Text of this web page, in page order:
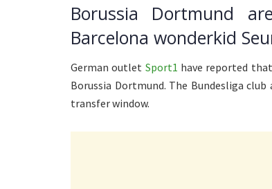
Borussia Dortmund
Barcelona wonderkid
German outlet Sport1 have reported
Borussia Dortmund. The Bundesliga
transfer window.